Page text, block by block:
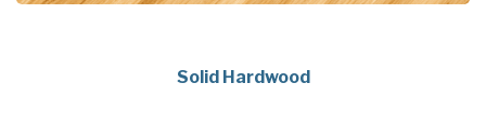
Solid Hardwood